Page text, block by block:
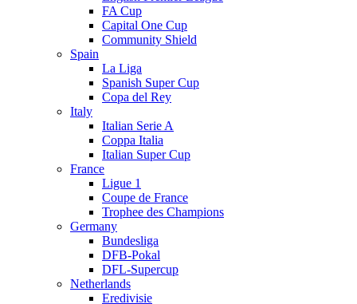
FA Cup
Capital One Cup
Community Shield
Spain
La Liga
Spanish Super Cup
Copa del Rey
Italy
Italian Serie A
Coppa Italia
Italian Super Cup
France
Ligue 1
Coupe de France
Trophee des Champions
Germany
Bundesliga
DFB-Pokal
DFL-Supercup
Netherlands
Eredivisie